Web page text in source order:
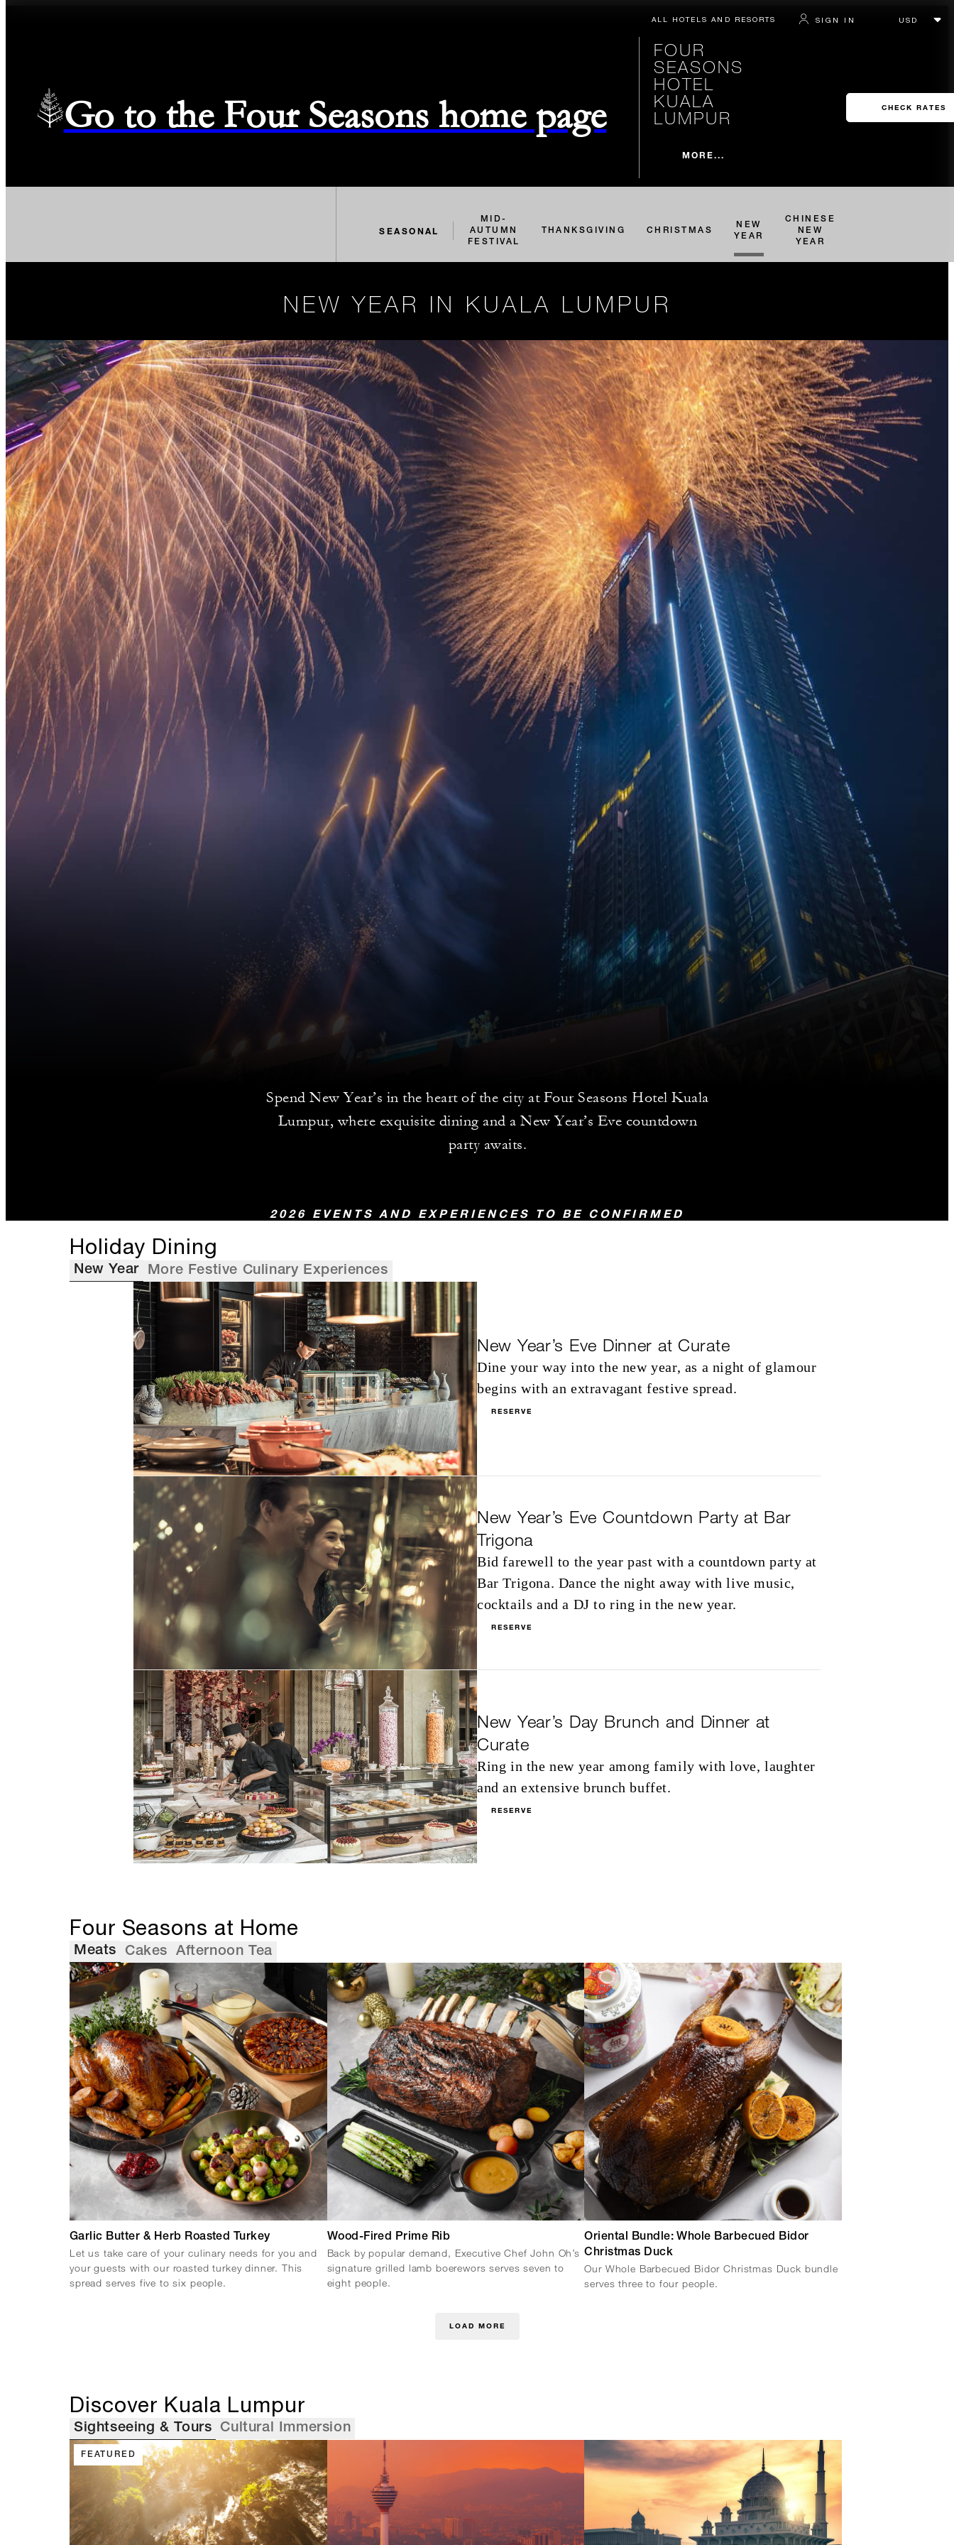
ALL HOTELS AND RESORTS SIGN IN
Go to the Four Seasons home page
FOUR
SEASONS
HOTEL
KUALA
LUMPUR
MORE...
CHECK RATES
SEASONAL
MID-
AUTUMN
FESTIVAL
THANKSGIVING CHRISTMAS
NEW
YEAR
CHINESE
NEW
YEAR
NEW YEAR IN KUALA LUMPUR
Spend New Year’s in the heart of the city at Four Seasons Hotel Kuala
Lumpur, where exquisite dining and a New Year’s Eve countdown
party awaits.
2026 EVENTS AND EXPERIENCES TO BE CONFIRMED
Holiday Dining
New Year More Festive Culinary Experiences
New Year’s Eve Dinner at Curate
Dine your way into the new year, as a night of glamour
begins with an extravagant festive spread.
RESERVE
New Year’s Eve Countdown Party at Bar
Trigona
Bid farewell to the year past with a countdown party at
Bar Trigona. Dance the night away with live music,
cocktails and a DJ to ring in the new year.
RESERVE
New Year’s Day Brunch and Dinner at
Curate
Ring in the new year among family with love, laughter
and an extensive brunch buffet.
RESERVE
Four Seasons at Home
Meats Cakes Afternoon Tea
Garlic Butter & Herb Roasted Turkey
Let us take care of your culinary needs for you and
your guests with our roasted turkey dinner. This
spread serves five to six people.
Wood-Fired Prime Rib
Back by popular demand, Executive Chef John Oh’s
signature grilled lamb boerewors serves seven to
eight people.
Oriental Bundle: Whole Barbecued Bidor
Christmas Duck
Our Whole Barbecued Bidor Christmas Duck bundle
serves three to four people.
LOAD MORE
Discover Kuala Lumpur
Sightseeing & Tours Cultural Immersion
FEATURED